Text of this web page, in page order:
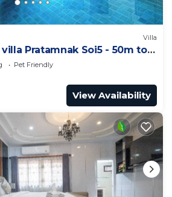
Villa
Pratamnak Soi5 - 50m to
Pet Friendly
View Availability